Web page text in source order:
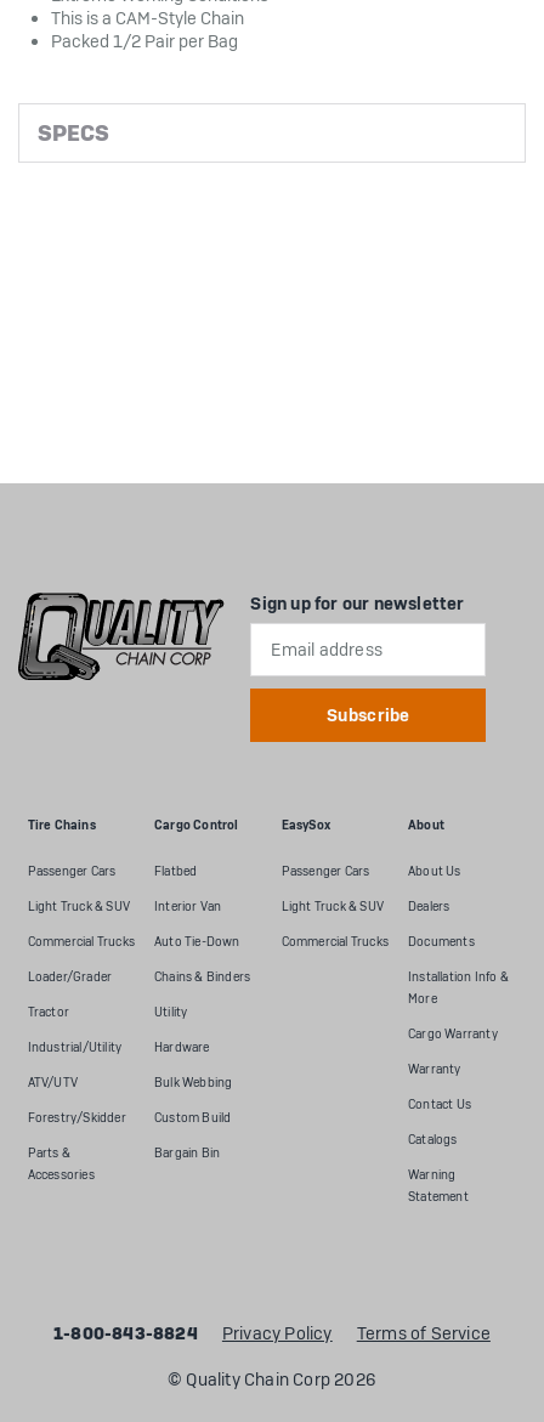
SPECS
This is a CAM-Style Chain
Packed 1/2 Pair per Bag
Tire Chains
Passenger Cars
Light Truck & SUV
Commercial Trucks
Loader/Grader
Tractor
Industrial/Utility
ATV/UTV
Forestry/Skidder
Parts &
Accessories
Cargo Control
Flatbed
Interior Van
Auto Tie-Down
Chains & Binders
Utility
Hardware
Bulk Webbing
Custom Build
Bargain Bin
EasySox
Passenger Cars
Light Truck & SUV
Commercial Trucks
About
About Us
Dealers
Documents
Installation Info &
More
Cargo Warranty
Warranty
Contact Us
Catalogs
Warning
Statement
Sign up for our newsletter
Email
1-800-843-8824 Privacy Policy Terms of Service
© Quality Chain Corp 2026